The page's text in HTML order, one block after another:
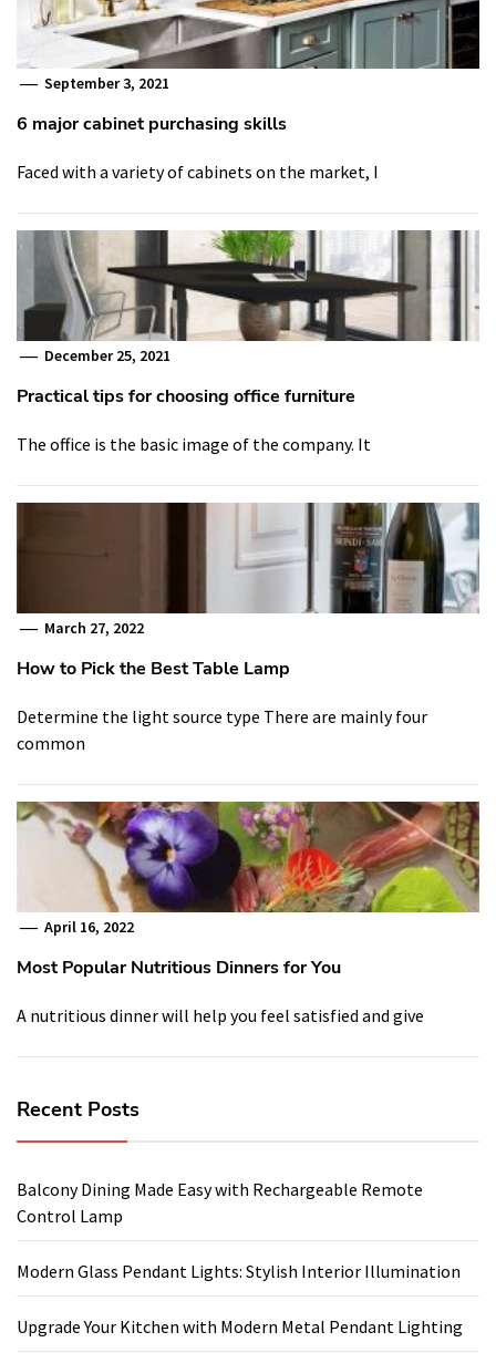
September 3, 2021
6 major cabinet purchasing skills
Faced with a variety of cabinets on the market, I
December 25, 2021
Practical tips for choosing office furniture
The office is the basic image of the company. It
March 27, 2022
How to Pick the Best Table Lamp
Determine the light source type There are mainly four
common
April 16, 2022
Most Popular Nutritious Dinners for You
A nutritious dinner will help you feel satisfied and give
Recent Posts
Balcony Dining Made Easy with Rechargeable Remote
Control Lamp
Modern Glass Pendant Lights: Stylish Interior Illumination
Upgrade Your Kitchen with Modern Metal Pendant Lighting